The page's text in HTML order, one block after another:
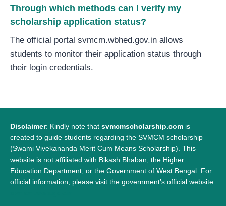
Through which methods can I verify my
scholarship application status?
The official portal svmcm.wbhed.gov.in allows
students to monitor their application status through
their login credentials.
Disclaimer: Kindly note that svmcmscholarship.com is
created to guide students regarding the SVMCM scholarship
(Swami Vivekananda Merit Cum Means Scholarship). This
website is not affiliated with Bikash Bhaban, the Higher
Education Department, or the Government of West Bengal. For
official information, please visit the government’s official website:
.